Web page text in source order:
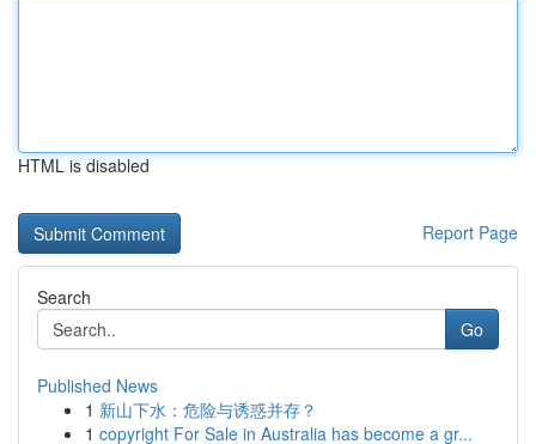
HTML is disabled
Report Page
Search
Go
Published News
1 新山下水：危险与诱惑并存？
1 copyright For Sale in Australia has become a gr...